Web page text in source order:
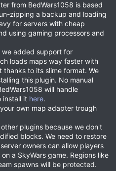
from BedWars1058 is based
zipping a backup and loading
for servers with cheap
using gaming processors and
added support for
loads maps way faster with
thanks to its slime format. We
this plugin. No manual
will handle
install it here.
own map adapter trough
plugins because we don't
blocks. We need to restore
owners can allow players
a SkyWars game. Regions like
spawns will be protected.